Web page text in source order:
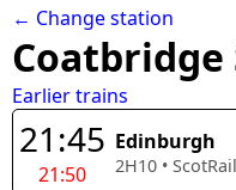
← Change station
Coatbridge
Earlier trains
21:45
21:50
Edinburgh
2H10 • ScotRail